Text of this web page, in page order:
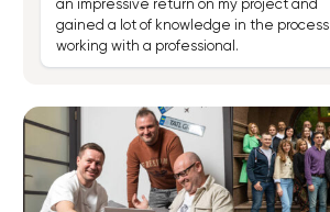
an impressive return on my project and
gained a lot of knowledge in the process
working with a professional.